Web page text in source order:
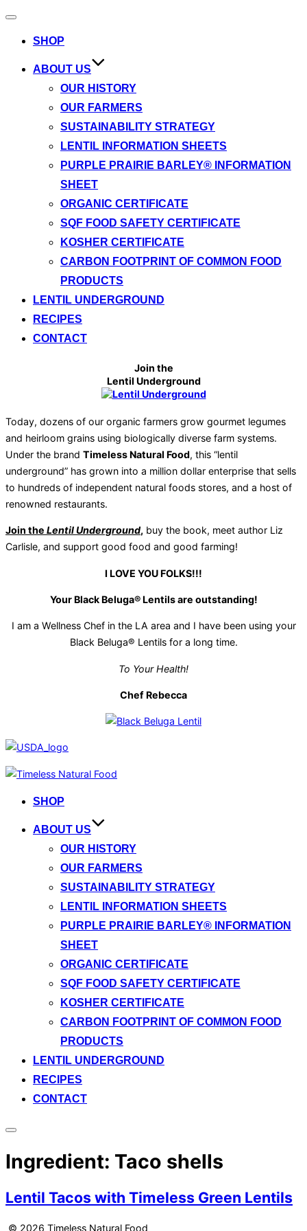
Toggle
SHOP
ABOUT US
OUR HISTORY
OUR FARMERS
SUSTAINABILITY STRATEGY
LENTIL INFORMATION SHEETS
PURPLE PRAIRIE BARLEY® INFORMATION
SHEET
ORGANIC CERTIFICATE
SQF FOOD SAFETY CERTIFICATE
KOSHER CERTIFICATE
CARBON FOOTPRINT OF COMMON FOOD
PRODUCTS
LENTIL UNDERGROUND
RECIPES
CONTACT
Join the
Lentil Underground
Today, dozens of our organic farmers grow gourmet legumes
and heirloom grains using biologically diverse farm systems.
Under the brand Timeless Natural Food, this “lentil
underground” has grown into a million dollar enterprise that sells
to hundreds of independent natural foods stores, and a host of
renowned restaurants.
Join the Lentil Underground, buy the book, meet author Liz
Carlisle, and support good food and good farming!
I LOVE YOU FOLKS!!!
Your Black Beluga® Lentils are outstanding!
I am a Wellness Chef in the LA area and I have been using your
Black Beluga® Lentils for a long time.
To Your Health!
Chef Rebecca
Skip
contentSHOP
ABOUT US
OUR HISTORY
OUR FARMERS
SUSTAINABILITY STRATEGY
LENTIL INFORMATION SHEETS
PURPLE PRAIRIE BARLEY® INFORMATION
SHEET
ORGANIC CERTIFICATE
SQF FOOD SAFETY CERTIFICATE
KOSHER CERTIFICATE
CARBON FOOTPRINT OF COMMON FOOD
PRODUCTS
LENTIL UNDERGROUND
RECIPES
CONTACT
Toggle
&
navigation
Ingredient: Taco shells
Lentil Tacos with Timeless Green Lentils
© 2026 Timeless Natural Food